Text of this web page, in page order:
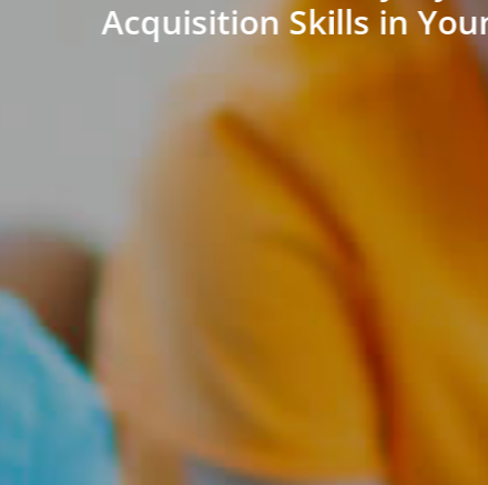
Acquisition Skills in